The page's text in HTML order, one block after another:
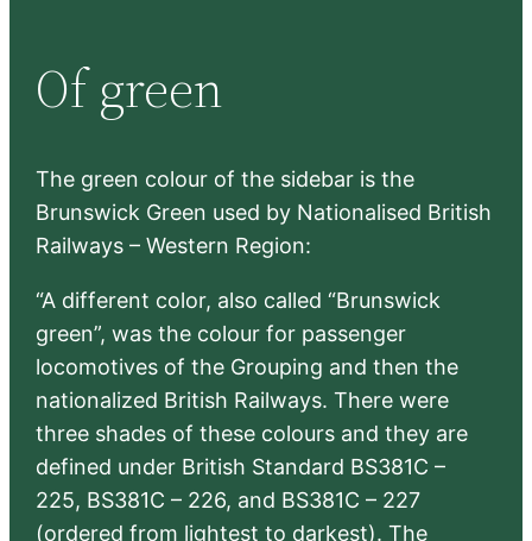
c
h
Of green
The green colour of the sidebar is the
Brunswick Green used by Nationalised British
Railways – Western Region:
“A different color, also called “Brunswick
green”, was the colour for passenger
locomotives of the Grouping and then the
nationalized British Railways. There were
three shades of these colours and they are
defined under British Standard BS381C –
225, BS381C – 226, and BS381C – 227
(ordered from lightest to darkest). The